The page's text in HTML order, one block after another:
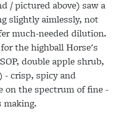
/ pictured above) saw a
slightly aimlessly, not
much-needed dilution.
the highball Horse's
double apple shrub,
- crisp, spicy and
the spectrum of fine -